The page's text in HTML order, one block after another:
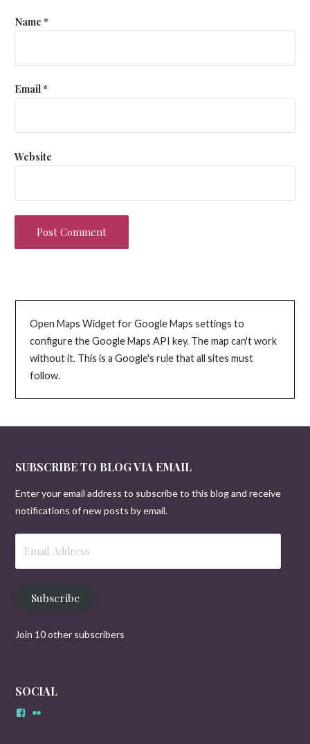
Name *
Email*
Website
Open Maps Widget for Google Maps settings to
configure the Google Maps API key. The map can't work
without it. This is a Google's rule that all sites must
follow.
SUBSCRIBE TO BLOG VIA EMAIL
Enter your email address to subscribe to this blog and receive
notifications of new posts by email.
Address
Subscribe
Join 10 other subscribers
SOCIAL
Facebook